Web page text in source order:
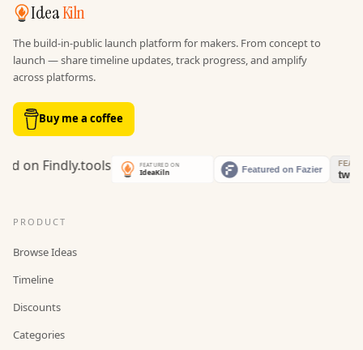
IdeaKiln
The build-in-public launch platform for makers. From concept to
launch — share timeline updates, track progress, and amplify
across platforms.
Buy me a coffee
PRODUCT
Browse Ideas
Timeline
Discounts
Categories